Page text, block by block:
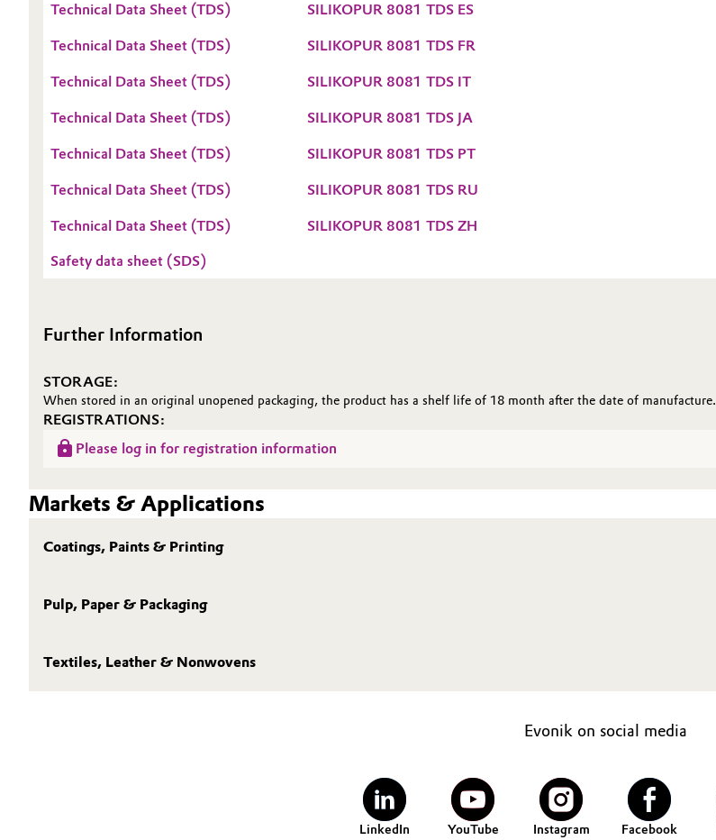
Metals & Mining
Personal Care & Beauty
Pharma & Biopharma
Plastics & Rubber
Technical Data Sheet (TDS) SILIKOPUR 8081 TDS ES
Technical Data Sheet (TDS) SILIKOPUR 8081 TDS FR
Technical Data Sheet (TDS) SILIKOPUR 8081 TDS IT
Technical Data Sheet (TDS) SILIKOPUR 8081 TDS JA
Technical Data Sheet (TDS) SILIKOPUR 8081 TDS PT
Technical Data Sheet (TDS) SILIKOPUR 8081 TDS RU
Technical Data Sheet (TDS) SILIKOPUR 8081 TDS ZH
Safety data sheet (SDS)
Further Information
STORAGE:
When stored in an original unopened packaging, the product has a shelf life of 18 month after the date of manufacture.
REGISTRATIONS:
Please log in for registration information
Markets & Applications
Coatings, Paints & Printing
Pulp, Paper & Packaging
Textiles, Leather & Nonwovens
Evonik on social media
LinkedIn YouTube Instagram Facebook